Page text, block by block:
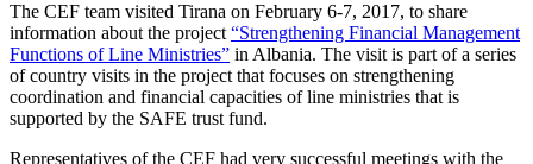
The CEF team visited Tirana on February 6-7, 2017, to share
information about the project “Strengthening Financial Management
Functions of Line Ministries” in Albania. The visit is part of a series
of country visits in the project that focuses on strengthening
coordination and financial capacities of line ministries that is
supported by the SAFE trust fund.
Representatives of the CEF had very successful meetings with the